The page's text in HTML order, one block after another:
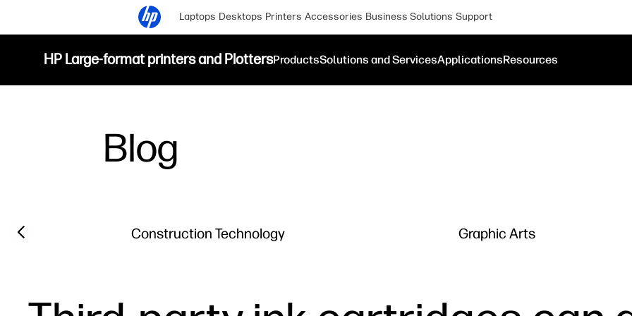
Laptops Desktops Printers Accessories Business Solutions Support
HP Large-format printers and PlottersProductsSolutions and ServicesApplicationsResources
Blog
Filter category
Construction Technology Graphic Arts
Previous slide